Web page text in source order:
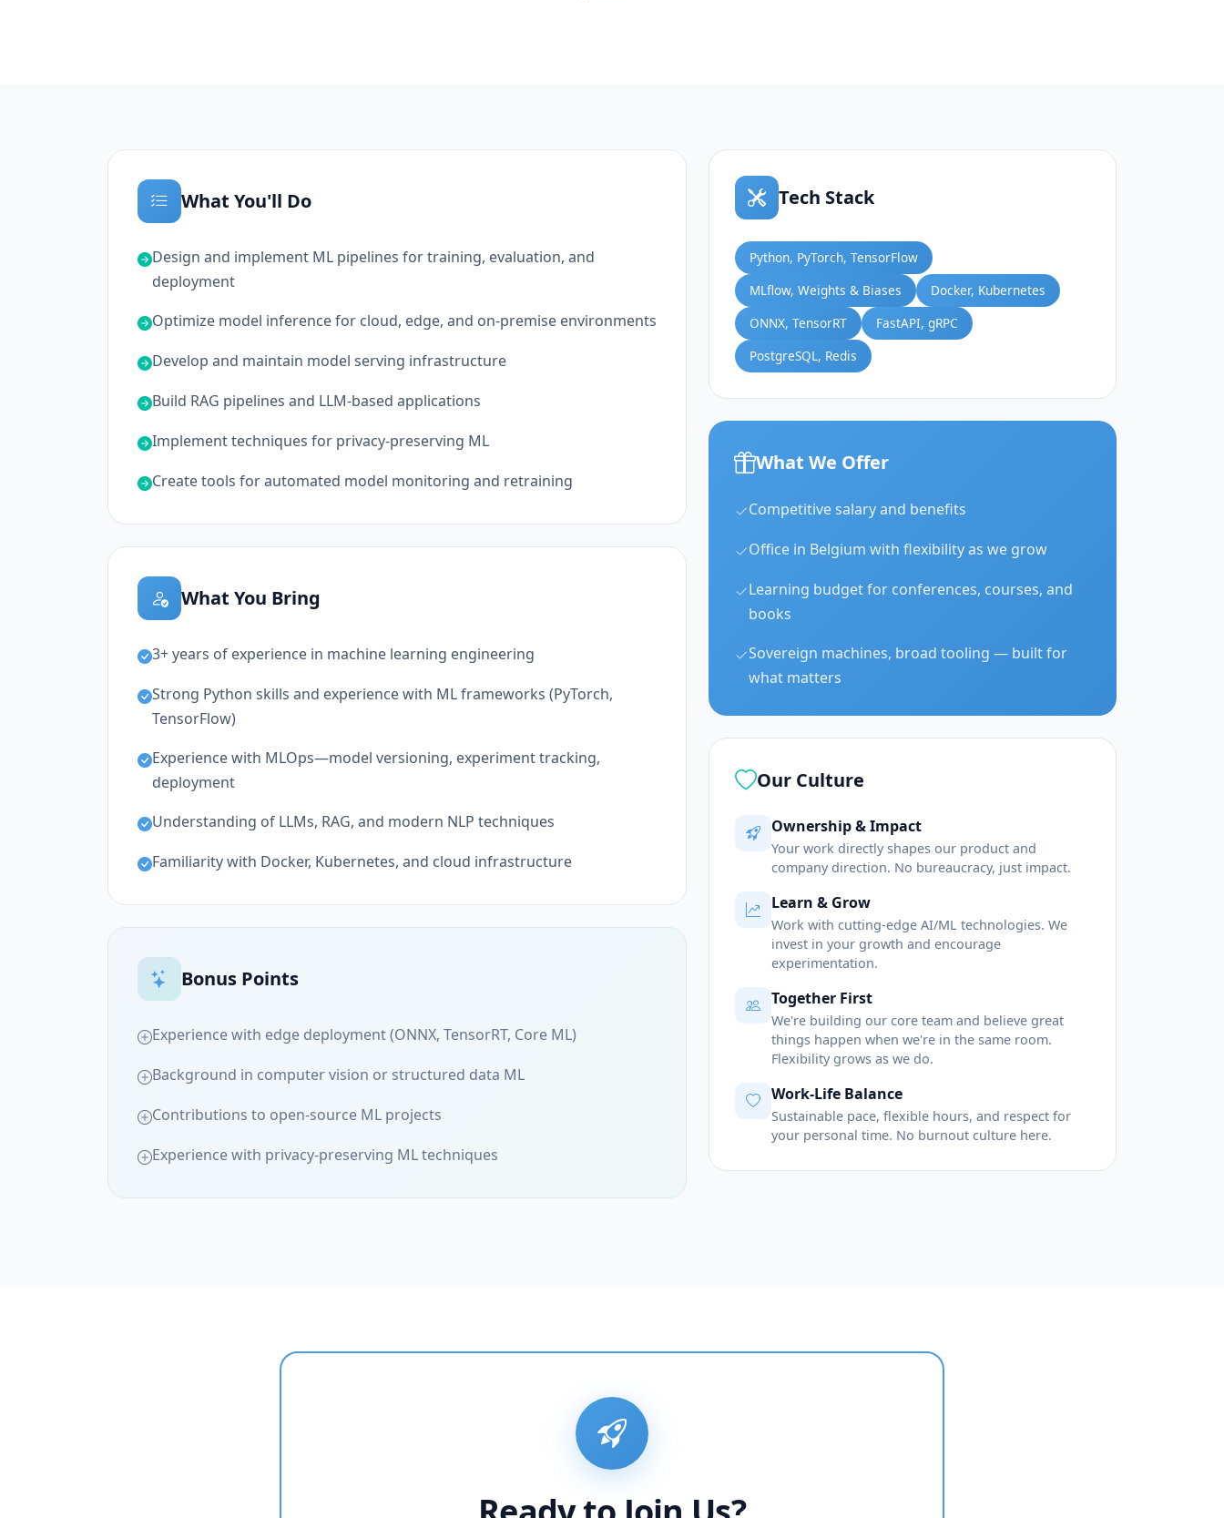
What You'll Do
Design and implement ML pipelines for training, evaluation, and
deployment
Optimize model inference for cloud, edge, and on-premise environments
Develop and maintain model serving infrastructure
Build RAG pipelines and LLM-based applications
Implement techniques for privacy-preserving ML
Create tools for automated model monitoring and retraining
What You Bring
3+ years of experience in machine learning engineering
Strong Python skills and experience with ML frameworks (PyTorch,
TensorFlow)
Experience with MLOps—model versioning, experiment tracking,
deployment
Understanding of LLMs, RAG, and modern NLP techniques
Familiarity with Docker, Kubernetes, and cloud infrastructure
Bonus Points
Experience with edge deployment (ONNX, TensorRT, Core ML)
Background in computer vision or structured data ML
Contributions to open-source ML projects
Experience with privacy-preserving ML techniques
Tech Stack
Python, PyTorch, TensorFlow
MLflow, Weights & Biases
Docker, Kubernetes
ONNX, TensorRT
FastAPI, gRPC
PostgreSQL, Redis
What We Offer
Competitive salary and benefits
Office in Belgium with flexibility as we grow
Learning budget for conferences, courses, and
books
Sovereign machines, broad tooling — built for
what matters
Our Culture
Ownership & Impact
Your work directly shapes our product and
company direction. No bureaucracy, just impact.
Learn & Grow
Work with cutting-edge AI/ML technologies. We
invest in your growth and encourage
experimentation.
Together First
We're building our core team and believe great
things happen when we're in the same room.
Flexibility grows as we do.
Work-Life Balance
Sustainable pace, flexible hours, and respect for
your personal time. No burnout culture here.